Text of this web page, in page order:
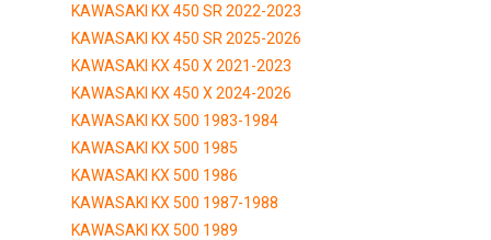
KAWASAKI KX 450 SR 2022-2023
KAWASAKI KX 450 SR 2025-2026
KAWASAKI KX 450 X 2021-2023
KAWASAKI KX 450 X 2024-2026
KAWASAKI KX 500 1983-1984
KAWASAKI KX 500 1985
KAWASAKI KX 500 1986
KAWASAKI KX 500 1987-1988
KAWASAKI KX 500 1989